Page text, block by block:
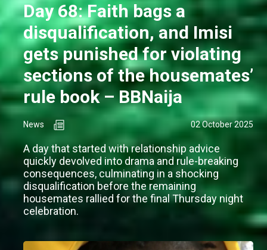
Day 68: Faith bags a
disqualification, and Imisi
gets punished for violating
sections of the housemates’
rule book – BBNaija
News 02 October 2025
A day that started with relationship advice
quickly devolved into drama and rule-breaking
consequences, culminating in a shocking
disqualification before the remaining
housemates rallied for the final Thursday night
celebration.